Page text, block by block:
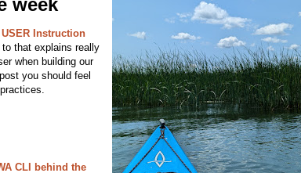
week
Instruction
that explains really
when building our
you should feel
CLI behind the